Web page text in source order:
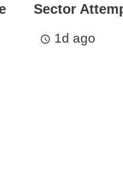
Sector
access_time 1d ago